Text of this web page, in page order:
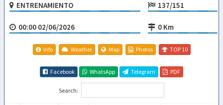
ENTRENAMIENTO 137/151
00:00 02/06/2026 0 Km
Info Weather Map Photos TOP 10
Facebook WhatsApp Telegram PDF
Search: